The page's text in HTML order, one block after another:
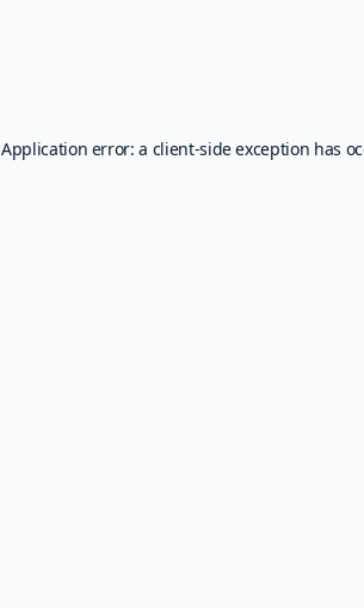
Application error: a client-side exception has